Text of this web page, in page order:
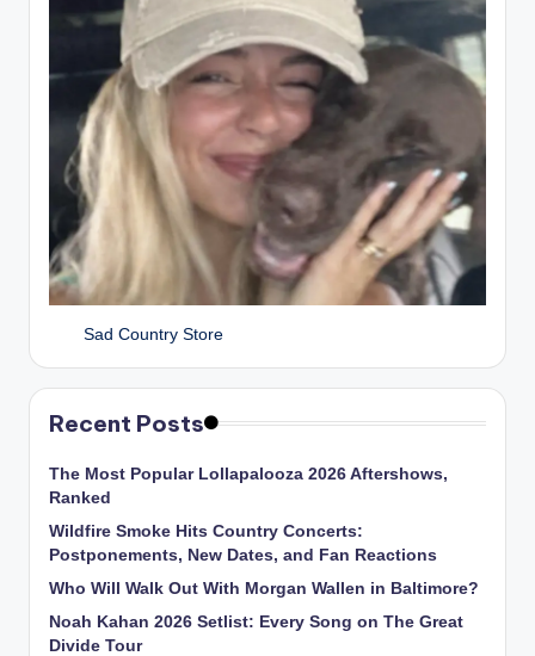
Sad Country Store
Recent Posts
The Most Popular Lollapalooza 2026 Aftershows,
Ranked
Wildfire Smoke Hits Country Concerts:
Postponements, New Dates, and Fan Reactions
Who Will Walk Out With Morgan Wallen in Baltimore?
Noah Kahan 2026 Setlist: Every Song on The Great
Divide Tour